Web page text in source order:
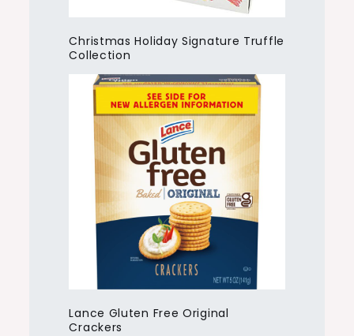
Christmas Holiday Signature Truffle
Collection
Lance Gluten Free Original
Crackers